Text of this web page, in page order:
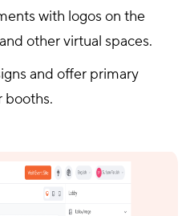
with logos on the
other virtual spaces.
and offer primary
booths.